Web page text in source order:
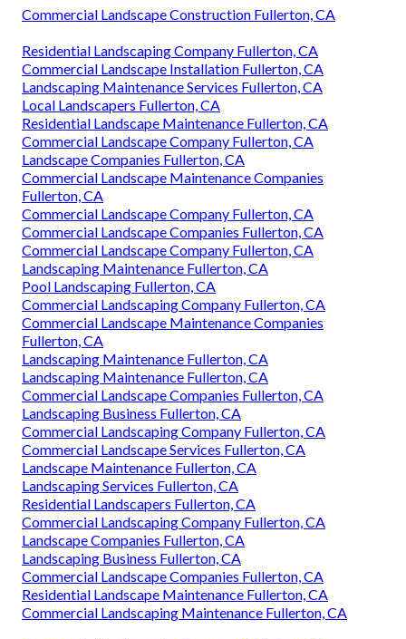
Commercial Landscape Construction Fullerton, CA
Residential Landscaping Company Fullerton, CA
Commercial Landscape Installation Fullerton, CA
Landscaping Maintenance Services Fullerton, CA
Local Landscapers Fullerton, CA
Residential Landscape Maintenance Fullerton, CA
Commercial Landscape Company Fullerton, CA
Landscape Companies Fullerton, CA
Commercial Landscape Maintenance Companies
Fullerton, CA
Commercial Landscape Company Fullerton, CA
Commercial Landscape Companies Fullerton, CA
Commercial Landscape Company Fullerton, CA
Landscaping Maintenance Fullerton, CA
Pool Landscaping Fullerton, CA
Commercial Landscaping Company Fullerton, CA
Commercial Landscape Maintenance Companies
Fullerton, CA
Landscaping Maintenance Fullerton, CA
Landscaping Maintenance Fullerton, CA
Commercial Landscape Companies Fullerton, CA
Landscaping Business Fullerton, CA
Commercial Landscaping Company Fullerton, CA
Commercial Landscape Services Fullerton, CA
Landscape Maintenance Fullerton, CA
Landscaping Services Fullerton, CA
Residential Landscapers Fullerton, CA
Commercial Landscaping Company Fullerton, CA
Landscape Companies Fullerton, CA
Landscaping Business Fullerton, CA
Commercial Landscape Companies Fullerton, CA
Residential Landscape Maintenance Fullerton, CA
Commercial Landscaping Maintenance Fullerton, CA